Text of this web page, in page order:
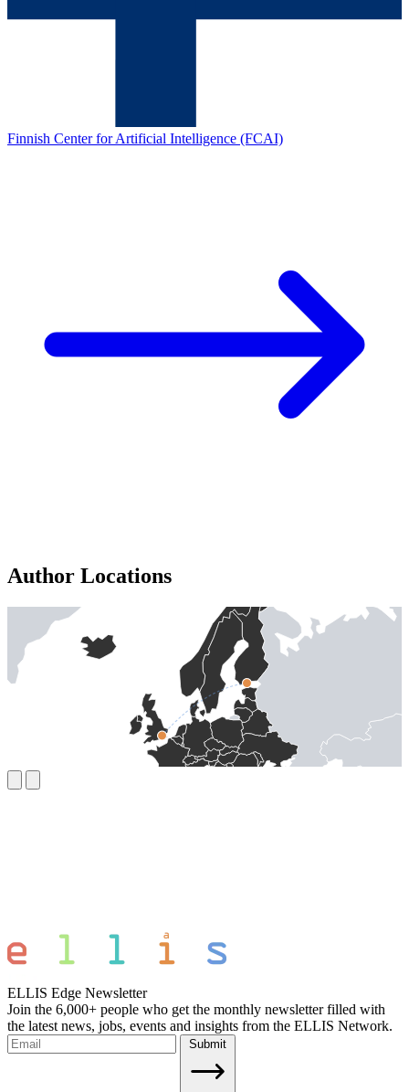
Finnish Center for Artificial Intelligence (FCAI)
Author Locations
ELLIS Edge Newsletter
Join the 6,000+ people who get the monthly newsletter filled with
the latest news, jobs, events and insights from the ELLIS Network.
Submit